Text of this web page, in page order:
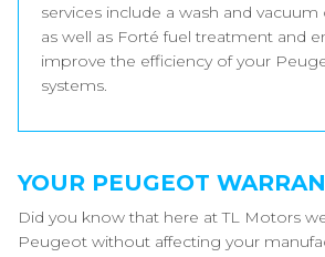
services include a wash and
as well as Forté fuel treatment and
improve the efficiency of your
systems.
YOUR PEUGEOT
Did you know that here at TL Motors
Peugeot without affecting your